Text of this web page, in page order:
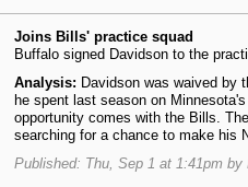
Joins Bills' practice squad
Buffalo signed Davidson to the
Analysis: Davidson was waived by
he spent last season on
opportunity comes with the Bills.
searching for a chance to make his
Published: Thu, Sep 1 at 1:41pm by